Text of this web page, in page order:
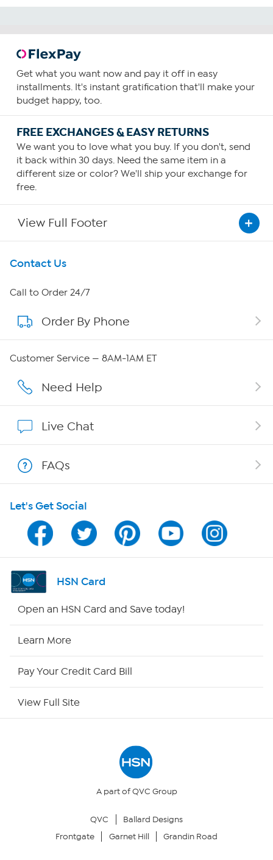
Get what you want now and pay it off in easy
installments. It's instant gratification that'll make your
budget happy, too.
FREE EXCHANGES & EASY RETURNS
We want you to love what you buy. If you don't, send
it back within 30 days. Need the same item in a
different size or color? We'll ship your exchange for
free.
View Full Footer
Get To Know Us
About HSN
About QVC Group
Affiliate Program
Program Guide
Channel Finder
Shop By Remote
Your Privacy Choices
Contact Us
Call to Order 24/7
Order By Phone
Customer Service — 8AM-1AM ET
Need Help
Live Chat
FAQs
Let's Get Social
HSN Card
Open an HSN Card and Save today!
Learn More
Pay Your Credit Card Bill
View Full Site
A part of QVC Group
QVC
Ballard Designs
Frontgate
Garnet Hill Grandin Road